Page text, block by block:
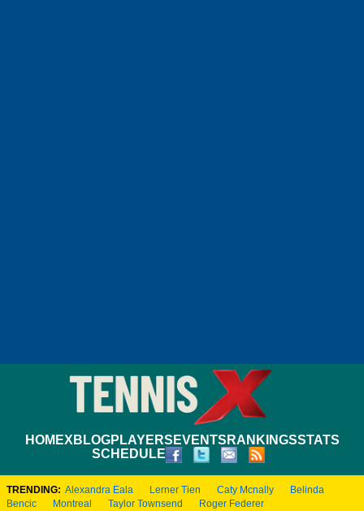
HOMEXBLOGPLAYERS EVENTS RANKINGSSTATS
SCHEDULE
TRENDING: Alexandra Eala Lerner Tien Caty Mcnally
Belinda
Bencic
Montreal Taylor Townsend Roger Federer